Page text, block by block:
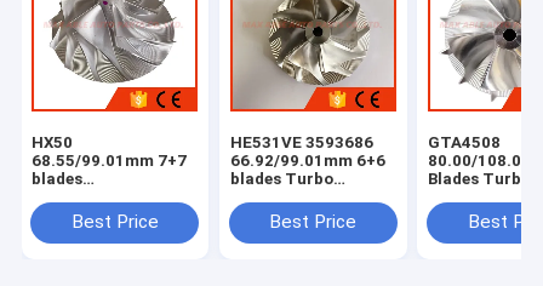
HX50
68.55/99.01mm 7+7
blades
2618/billet
compressor wheel
Best Price
HE531VE 3593686
66.92/99.01mm 6+6
blades Turbo
2618/billet
compressor wheel
Best Price
GTA4508
80.00/
Blades Turbo
2618 /billet
Compressor
Best